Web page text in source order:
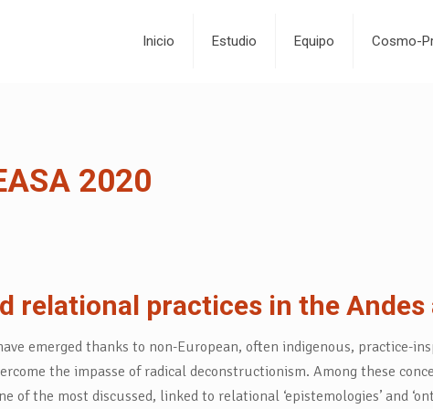
Inicio Estudio Equipo Cosmo-
2020
relational practices in the Andes
emerged thanks to non-European, often indigenous, practice-
the impasse of radical deconstructionism. Among these
of the most discussed, linked to relational ‘epistemologies’ and